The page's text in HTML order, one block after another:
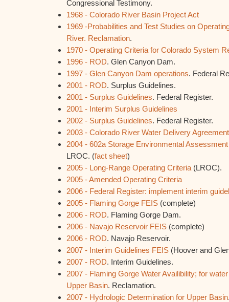
Congressional Testimony.
1968 - Colorado River Basin Project Act
1969 -Probabilities and Test Studies on
River. Reclamation.
1970 - Operating Criteria for Colorado System
1996 - ROD. Glen Canyon Dam.
1997 - Glen Canyon Dam operations. Federal
2001 - ROD. Surplus Guidelines.
2001 - Surplus Guidelines. Federal Register.
2001 - Interim Surplus Guidelines
2002 - Surplus Guidelines. Federal Register.
2003 - Colorado River Water Delivery
2004 - 602a Storage Environmental Assessment
LROC. (fact sheet)
2005 - Long-Range Operating Criteria (LROC).
2005 - Amended Operating Criteria
2006 - Federal Register: implement interim
2005 - Flaming Gorge FEIS (complete)
2006 - ROD. Flaming Gorge Dam.
2006 - Navajo Reservoir FEIS (complete)
2006 - ROD. Navajo Reservoir.
2007 - Interim Guidelines FEIS (Hoover and
2007 - ROD. Interim Guidelines.
2007 - Flaming Gorge Water Availibility; for
Upper Basin. Reclamation.
2007 - Hydrologic Determination for Upper Basin